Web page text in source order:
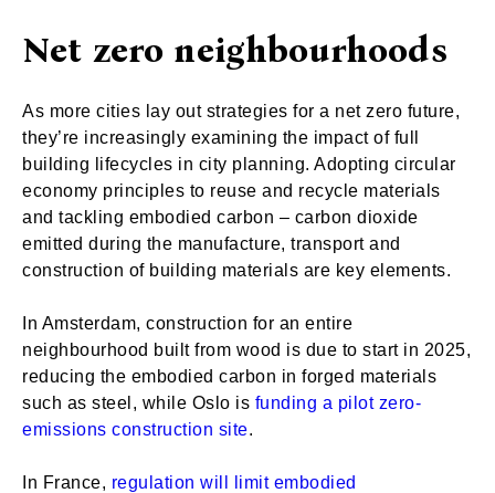
Net zero neighbourhoods
As more cities lay out strategies for a net zero future,
they’re increasingly examining the impact of full
building lifecycles in city planning. Adopting circular
economy principles to reuse and recycle materials
and tackling embodied carbon – carbon dioxide
emitted during the manufacture, transport and
construction of building materials are key elements.
In Amsterdam, construction for an entire
neighbourhood built from wood is due to start in 2025,
reducing the embodied carbon in forged materials
such as steel, while Oslo is funding a pilot zero-
emissions construction site.
In France, regulation will limit embodied